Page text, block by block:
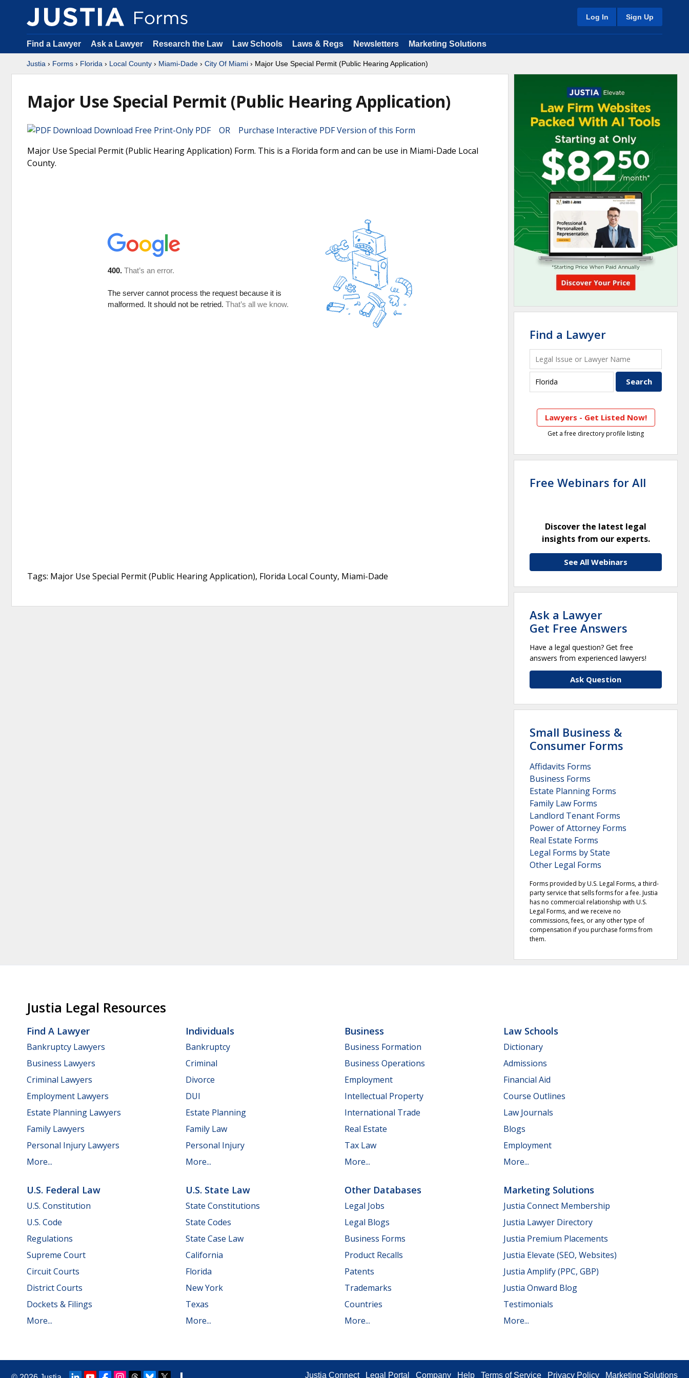
Log In Sign Up
Find a Lawyer Ask a Lawyer Research the Law Law Schools Laws & Regs Newsletters Marketing Solutions
Justia › Forms › Florida › Local County › Miami-Dade › City Of Miami › Major Use Special Permit (Public Hearing Application)
Major Use Special Permit (Public Hearing Application)
Download Free Print-Only PDF OR Purchase Interactive PDF Version of this Form
Major Use Special Permit (Public Hearing Application) Form. This is a Florida form and can be use in Miami-Dade Local
County.
Tags: Major Use Special Permit (Public Hearing Application), Florida Local County, Miami-Dade
Find a Lawyer
Lawyers - Get Listed Now!
Get a free directory profile listing
Free Webinars for All
Discover the latest legal
insights from our experts.
See All Webinars
Ask a Lawyer
Get Free Answers
Have a legal question? Get free
answers from experienced lawyers!
Ask Question
Small Business &
Consumer Forms
Affidavits Forms
Business Forms
Estate Planning Forms
Family Law Forms
Landlord Tenant Forms
Power of Attorney Forms
Real Estate Forms
Legal Forms by State
Other Legal Forms
Forms provided by U.S. Legal Forms, a third-
party service that sells forms for a fee. Justia
has no commercial relationship with U.S.
Legal Forms, and we receive no
commissions, fees, or any other type of
compensation if you purchase forms from
them.
Justia Legal Resources
Find A Lawyer
Bankruptcy Lawyers
Business Lawyers
Criminal Lawyers
Employment Lawyers
Estate Planning Lawyers
Family Lawyers
Personal Injury Lawyers
More...
Individuals
Bankruptcy
Criminal
Divorce
DUI
Estate Planning
Family Law
Personal Injury
More...
Business
Business Formation
Business Operations
Employment
Intellectual Property
International Trade
Real Estate
Tax Law
More...
Law Schools
Dictionary
Admissions
Financial Aid
Course Outlines
Law Journals
Blogs
Employment
More...
U.S. Federal Law
U.S. Constitution
U.S. Code
Regulations
Supreme Court
Circuit Courts
District Courts
Dockets & Filings
More...
U.S. State Law
State Constitutions
State Codes
State Case Law
California
Florida
New York
Texas
More...
Other Databases
Legal Jobs
Legal Blogs
Business Forms
Product Recalls
Patents
Trademarks
Countries
More...
Marketing Solutions
Justia Connect Membership
Justia Lawyer Directory
Justia Premium Placements
Justia Elevate (SEO, Websites)
Justia Amplify (PPC, GBP)
Justia Onward Blog
Testimonials
More...
Justia Connect Legal Portal Company Help Terms of Service Privacy Policy Marketing Solutions